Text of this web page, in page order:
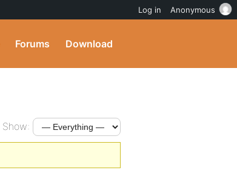
Forums Download
Show:
Log in Anonymous